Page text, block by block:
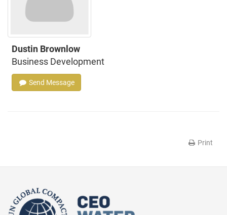
Dustin Brownlow
Business Development
Send Message
Print